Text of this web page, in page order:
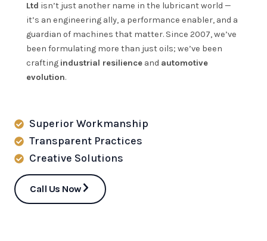
Ltd isn’t just another name in the lubricant world —
it’s an engineering ally, a performance enabler, and a
guardian of machines that matter. Since 2007, we’ve
been formulating more than just oils; we’ve been
crafting industrial resilience and automotive
evolution.
Superior Workmanship
Transparent Practices
Creative Solutions
Call Us Now